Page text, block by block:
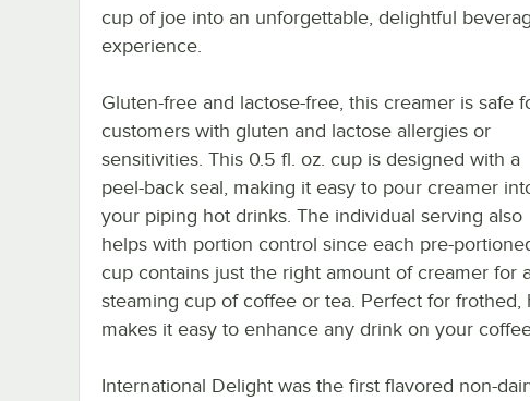
cup of joe into an unforgettable, delightful
experience.
Gluten-free and lactose-free, this creamer is safe
customers with gluten and lactose allergies or
sensitivities. This 0.5 fl. oz. cup is designed with a
peel-back seal, making it easy to pour creamer
your piping hot drinks. The individual serving also
helps with portion control since each pre-
cup contains just the right amount of creamer for
steaming cup of coffee or tea. Perfect for
makes it easy to enhance any drink on your
International Delight was the first flavored non-